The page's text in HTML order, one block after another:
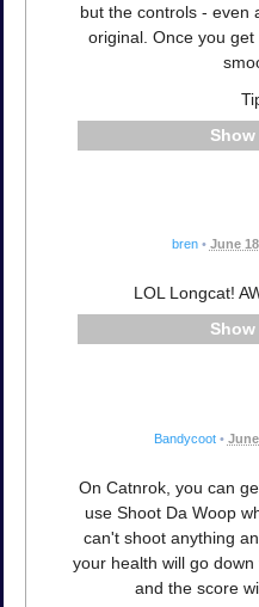
but the controls - even
original. Once you
bren • June
LOL Longcat!
Bandycoot •
On Catnrok, you can
use Shoot Da Woop
can't shoot anything
your health will go
and the score